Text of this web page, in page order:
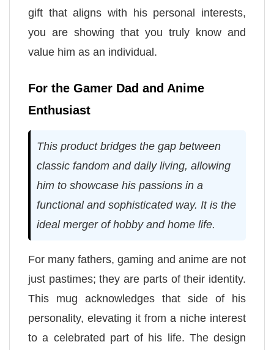
gift that aligns with his personal interests,
you are showing that you truly know and
value him as an individual.
For the Gamer Dad and Anime
Enthusiast
This product bridges the gap between
classic fandom and daily living, allowing
him to showcase his passions in a
functional and sophisticated way. It is the
ideal merger of hobby and home life.
For many fathers, gaming and anime are not
just pastimes; they are parts of their identity.
This mug acknowledges that side of his
personality, elevating it from a niche interest
to a celebrated part of his life. The design